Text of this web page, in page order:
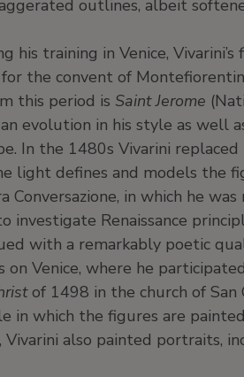
outlines, albeit
his training in Venice,
the convent of
this period is Saint Jerome
evolution in his style as well
In the 1480s Vivarini
light defines and models the
Conversazione, in which he
investigate Renaissance
with a remarkably poetic
on Venice, where he
of 1498 in the church of San
in which the figures are
Vivarini also painted portraits,